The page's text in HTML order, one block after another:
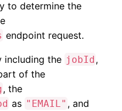
to determine the
endpoint request.
including the jobId,
of the
, the
as "EMAIL" , and